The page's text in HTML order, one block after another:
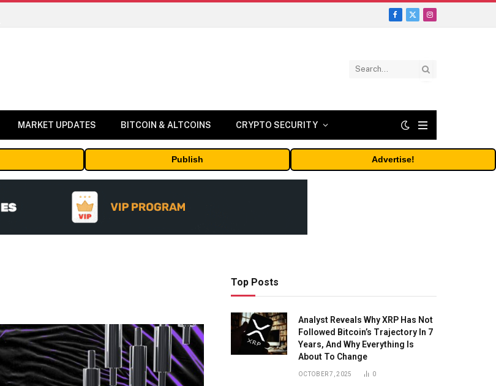
Facebook
X
Instagram
MARKET UPDATES BITCOIN & ALTCOINS CRYPTO SECURITY
Publish Advertise!
Top Posts
Analyst Reveals Why XRP Has Not
Followed Bitcoin’s Trajectory In 7
Years, And Why Everything Is
About To Change
OCTOBER 7, 2025 0